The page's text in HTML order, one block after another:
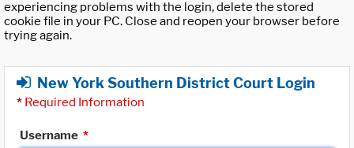
experiencing problems with the login, delete the stored
cookie file in your PC. Close and reopen your browser before
trying again.
New York Southern District Court Login
* Required Information
Username *